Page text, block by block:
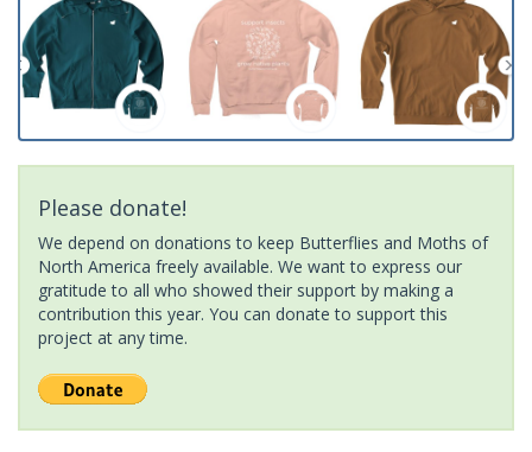
Please donate!
We depend on donations to keep Butterflies and Moths of
North America freely available. We want to express our
gratitude to all who showed their support by making a
contribution this year. You can donate to support this
project at any time.